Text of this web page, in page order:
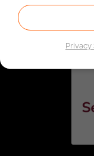
Linked to the
Employment
Administrative
according to